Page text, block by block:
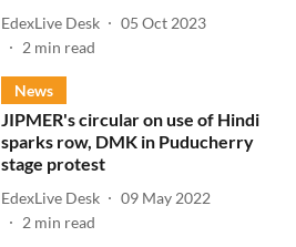
EdexLive Desk
05 Oct 2023
2 min read
News
JIPMER's circular on use of Hindi
sparks row, DMK in Puducherry
stage protest
EdexLive Desk
09 May 2022
2 min read